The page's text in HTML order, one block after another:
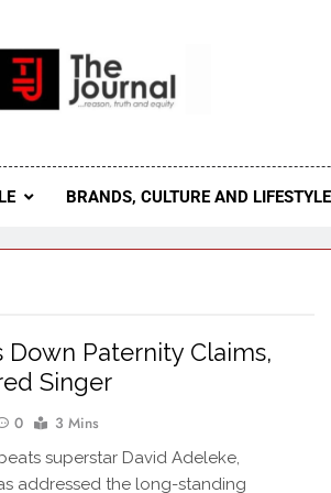
The Most Reliable, First-Choice
Journal Nigeria Is A Serious
BRANDS, CULTURE AND LIFESTYLE
Down Paternity Claims,
Singer
0 3 Mins
superstar David Adeleke,
addressed the long-standing